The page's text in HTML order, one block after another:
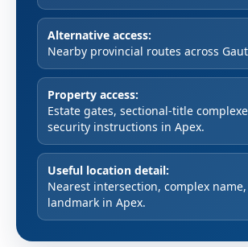
Alternative access:
Nearby provincial routes across
Property access:
Estate gates, sectional-title
security instructions in Apex.
Useful location detail:
Nearest intersection, complex
landmark in Apex.